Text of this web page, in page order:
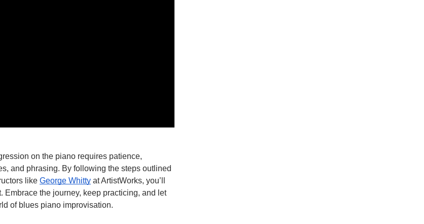
on the piano requires patience,
and phrasing. By following the steps outlined
like George Whitty at ArtistWorks, you’ll
the journey, keep practicing, and let
of blues piano improvisation.